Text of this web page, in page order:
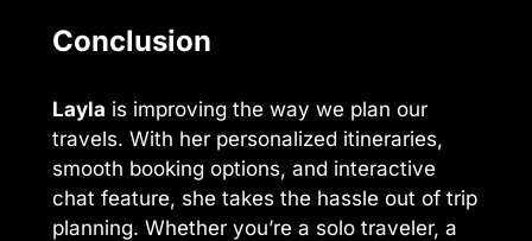
Conclusion
Layla is improving the way we plan our
travels. With her personalized itineraries,
smooth booking options, and interactive
chat feature, she takes the hassle out of trip
planning. Whether you’re a solo traveler, a